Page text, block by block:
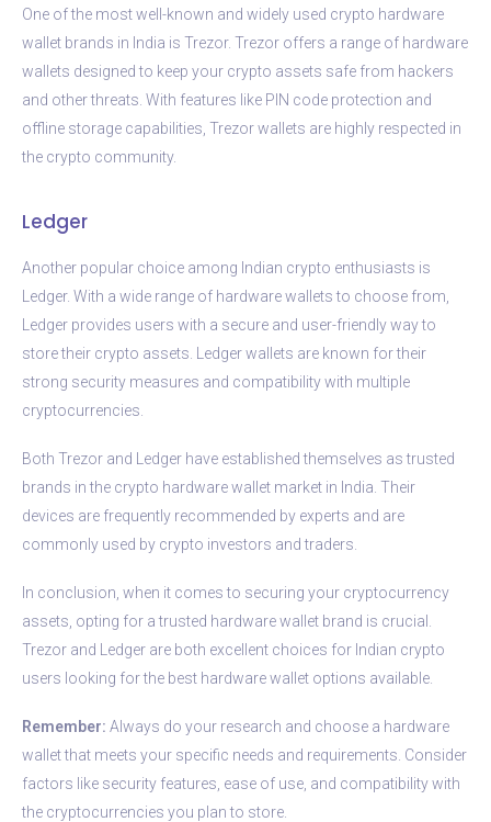
One of the most well-known and widely used crypto hardware
wallet brands in India is Trezor. Trezor offers a range of hardware
wallets designed to keep your crypto assets safe from hackers
and other threats. With features like PIN code protection and
offline storage capabilities, Trezor wallets are highly respected in
the crypto community.
Ledger
Another popular choice among Indian crypto enthusiasts is
Ledger. With a wide range of hardware wallets to choose from,
Ledger provides users with a secure and user-friendly way to
store their crypto assets. Ledger wallets are known for their
strong security measures and compatibility with multiple
cryptocurrencies.
Both Trezor and Ledger have established themselves as trusted
brands in the crypto hardware wallet market in India. Their
devices are frequently recommended by experts and are
commonly used by crypto investors and traders.
In conclusion, when it comes to securing your cryptocurrency
assets, opting for a trusted hardware wallet brand is crucial.
Trezor and Ledger are both excellent choices for Indian crypto
users looking for the best hardware wallet options available.
Remember: Always do your research and choose a hardware
wallet that meets your specific needs and requirements. Consider
factors like security features, ease of use, and compatibility with
the cryptocurrencies you plan to store.